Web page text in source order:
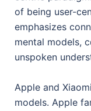
of being user-
emphasizes
mental models,
unspoken
Apple and
models. Apple